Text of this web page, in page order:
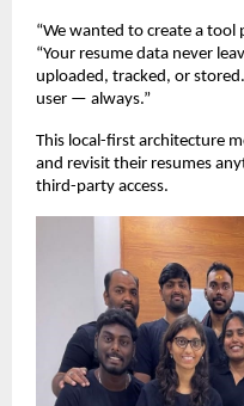
“We wanted to create a tool
“Your resume data never
uploaded, tracked, or
user — always.”
This local-first architecture
and revisit their resumes
third-party access.